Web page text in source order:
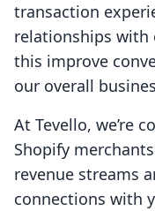
transaction
relationships with
this improve
our overall
At Tevello, we’re
Shopify
revenue streams
connections with